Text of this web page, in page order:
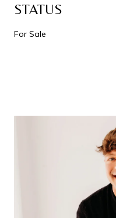
STATUS
For Sale